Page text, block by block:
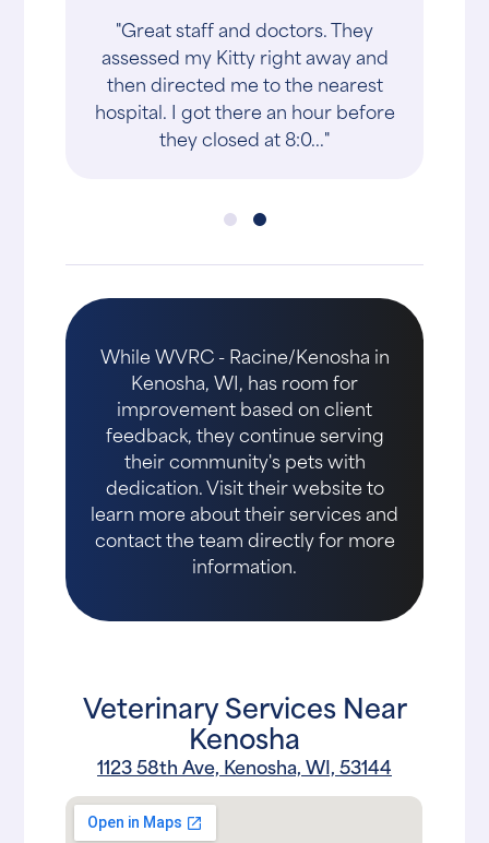
"Great staff and doctors. They
assessed my Kitty right away and
then directed me to the nearest
hospital. I got there an hour before
they closed at 8:0..."
While WVRC - Racine/Kenosha in
Kenosha, WI, has room for
improvement based on client
feedback, they continue serving
their community's pets with
dedication. Visit their website to
learn more about their services and
contact the team directly for more
information.
Veterinary Services Near
Kenosha
1123 58th Ave, Kenosha, WI, 53144